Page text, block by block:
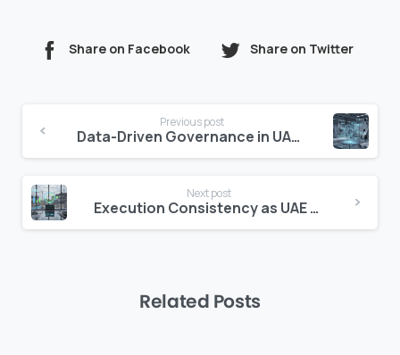
Share on Facebook Share on Twitter
Reading
Previous post
Data-Driven Governance in UAE Construction
Next post
Execution Consistency as UAE Competitive Advantage
Related Posts